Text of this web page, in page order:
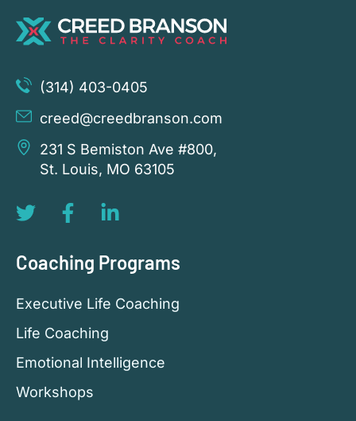
(314) 403-0405
creed@creedbranson.com
231 S Bemiston Ave #800,
St. Louis, MO 63105
Coaching Programs
Executive Life Coaching
Life Coaching
Emotional Intelligence
Workshops